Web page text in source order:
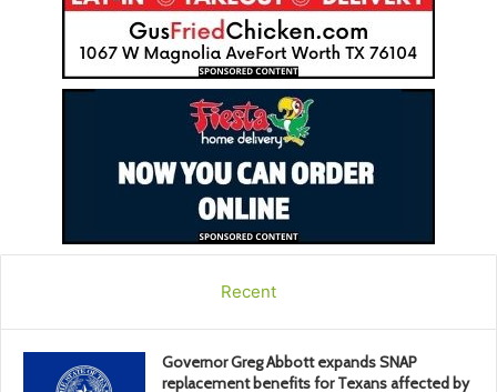
Recent
Governor Greg Abbott expands SNAP
replacement benefits for Texans affected by